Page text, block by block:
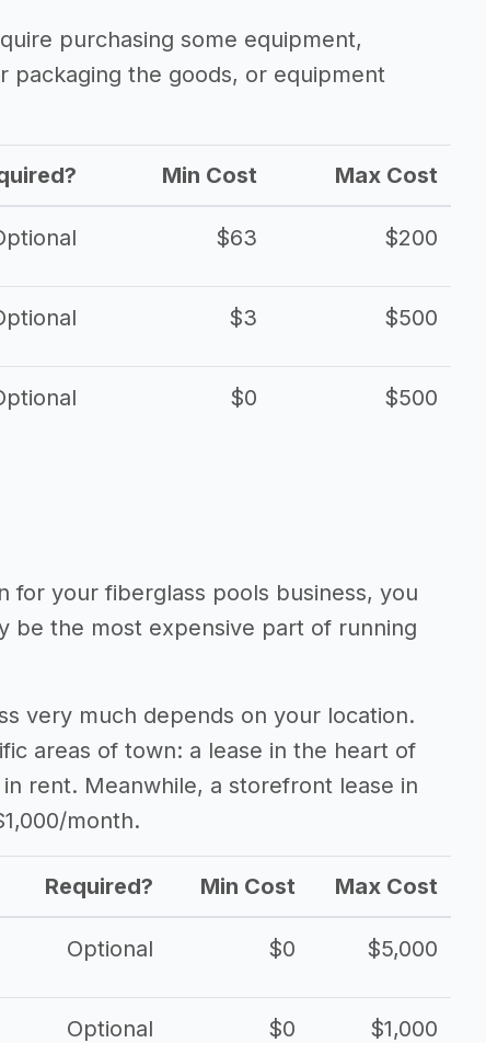
purchasing some equipment,
the goods, or equipment
Min Cost Max Cost
$63 $200
$3 $500
$0 $500
for your fiberglass pools business, you
be the most expensive part of running
very much depends on your location.
areas of town: a lease in the heart of
rent. Meanwhile, a storefront lease in
month.
Required? Min Cost Max Cost
Optional $0 $5,000
Optional $0 $1,000